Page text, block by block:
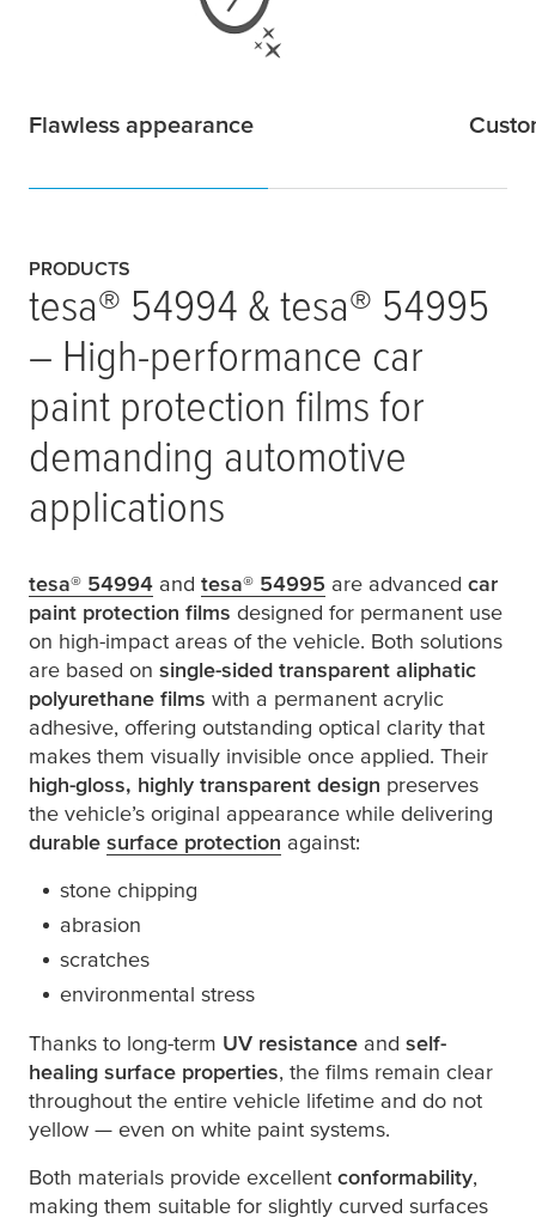
Flawless appearance
PRODUCTS
tesa® 54994 & tesa® 54995
– High-performance car
paint protection films for
demanding automotive
applications
tesa® 54994 and tesa® 54995 are advanced car
paint protection films designed for permanent use
on high-impact areas of the vehicle. Both solutions
are based on single-sided transparent aliphatic
polyurethane films with a permanent acrylic
adhesive, offering outstanding optical clarity that
makes them visually invisible once applied. Their
high-gloss, highly transparent design preserves
the vehicle’s original appearance while delivering
durable surface protection against:
stone chipping
abrasion
scratches
environmental stress
Thanks to long-term UV resistance and self-
healing surface properties, the films remain clear
throughout the entire vehicle lifetime and do not
yellow — even on white paint systems.
Both materials provide excellent conformability,
making them suitable for slightly curved surfaces